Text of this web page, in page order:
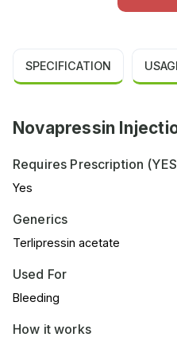
SPECIFICATION
Novapressin
Requires Prescription
Yes
Generics
Terlipressin acetate
Used For
Bleeding
How it works